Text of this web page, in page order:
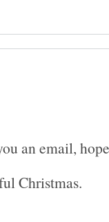
an email,
Christmas.